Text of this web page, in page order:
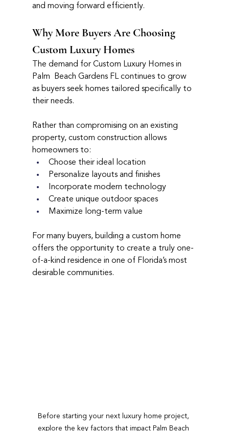
and moving forward efficiently.
Why More Buyers Are Choosing
Custom Luxury Homes
The demand for Custom Luxury Homes in
Palm  Beach Gardens FL continues to grow
as buyers seek homes tailored specifically to
their needs.
Rather than compromising on an existing
property, custom construction allows
homeowners to:
Choose their ideal location
Personalize layouts and finishes
Incorporate modern technology
Create unique outdoor spaces
Maximize long-term value
For many buyers, building a custom home
offers the opportunity to create a truly one-
of-a-kind residence in one of Florida’s most
desirable communities.
Before starting your next luxury home project,
explore the key factors that impact Palm Beach